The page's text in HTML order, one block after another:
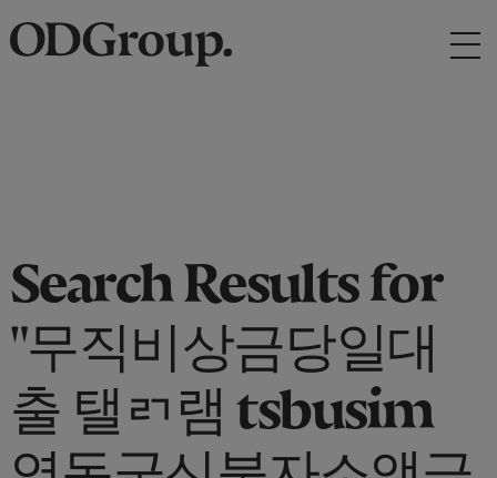
Search Results for
"무직비상금당일대
출 탤ㄺ램 tsbusim
영동군신불자소액급